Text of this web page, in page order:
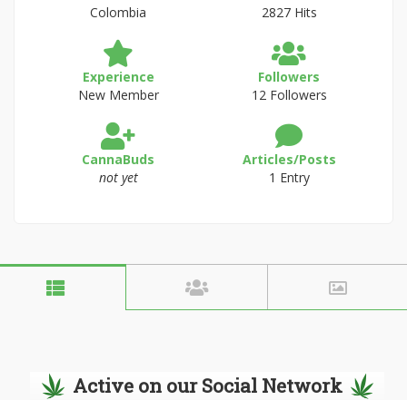
Colombia
2827 Hits
Experience
New Member
Followers
12 Followers
CannaBuds
not yet
Articles/Posts
1 Entry
Active on our Social Network